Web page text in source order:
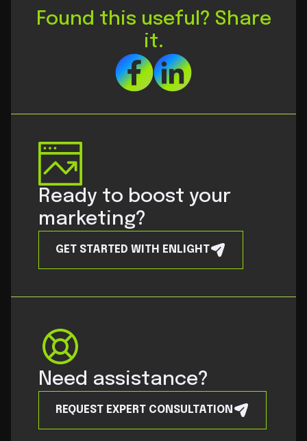
Found this useful? Share
it.
Ready to boost your
marketing?
GET STARTED WITH ENLIGHT
Need assistance?
REQUEST EXPERT CONSULTATION